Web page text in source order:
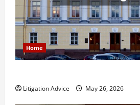
Home
Litigation Advice May 26, 2026